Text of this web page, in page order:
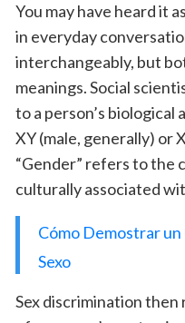
You may have heard it
in everyday
interchangeably, but
meanings. Social
to a person’s
XY (male, generally) or
“Gender” refers to the
culturally associated
Cómo Demostrar
Sexo
Sex discrimination